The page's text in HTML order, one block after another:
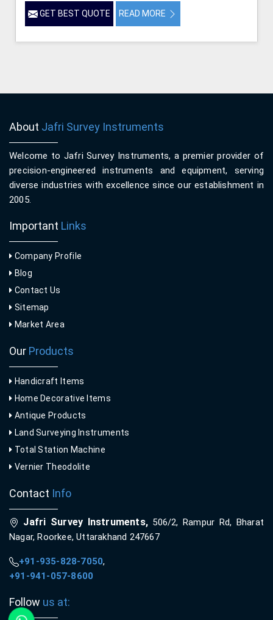
GET BEST QUOTE READ MORE
About Jafri Survey Instruments
Welcome to Jafri Survey Instruments, a premier provider of
precision-engineered instruments and equipment, serving
diverse industries with excellence since our establishment in
2005.
Important Links
Company Profile
Blog
Contact Us
Sitemap
Market Area
Our Products
Handicraft Items
Home Decorative Items
Antique Products
Land Surveying Instruments
Total Station Machine
Vernier Theodolite
Contact Info
Jafri Survey Instruments,506/2, Rampur Rd, Bharat
Nagar, Roorkee, Uttarakhand 247667
+91-935-828-7050,
+91-941-057-8600
Follow us at: